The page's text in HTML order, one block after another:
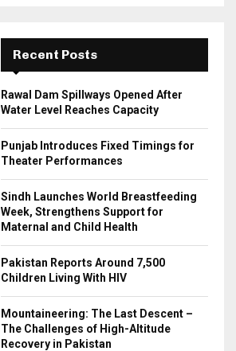
C
Recent Posts
Rawal Dam Spillways Opened After
Water Level Reaches Capacity
Punjab Introduces Fixed Timings for
Theater Performances
Sindh Launches World Breastfeeding
Week, Strengthens Support for
Maternal and Child Health
Pakistan Reports Around 7,500
Children Living With HIV
Mountaineering: The Last Descent –
The Challenges of High-Altitude
Recovery in Pakistan